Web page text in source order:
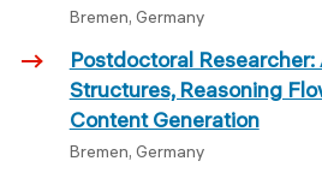
Bremen, Germany
Postdoctoral
Structures, Reasoning
Content Generation
Bremen, Germany